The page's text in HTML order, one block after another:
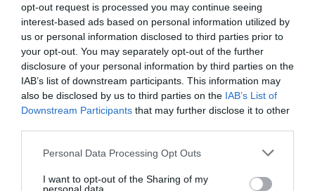
opt-out request is processed you may continue seeing
interest-based ads based on personal information utilized by
us or personal information disclosed to third parties prior to
your opt-out. You may separately opt-out of the further
disclosure of your personal information by third parties on the
IAB’s list of downstream participants. This information may
also be disclosed by us to third parties on the IAB’s List of
Downstream Participants that may further disclose it to other
Personal Data Processing Opt Outs
I want to opt-out of the Sharing of my